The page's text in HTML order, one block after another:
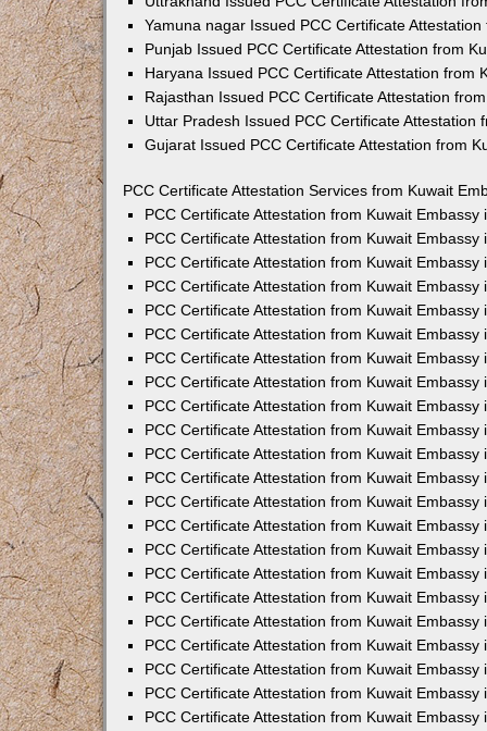
Yamuna nagar Issued PCC Certificate
Punjab Issued PCC Certificate Attestation from
Haryana Issued PCC Certificate Attestation from
Rajasthan Issued PCC Certificate Attestation
Uttar Pradesh Issued PCC Certificate Attestation
Gujarat Issued PCC Certificate Attestation from
PCC Certificate Attestation Services from Kuwait
PCC Certificate Attestation from Kuwait Embassy
PCC Certificate Attestation from Kuwait Embassy
PCC Certificate Attestation from Kuwait Embassy
PCC Certificate Attestation from Kuwait Embassy
PCC Certificate Attestation from Kuwait Embassy
PCC Certificate Attestation from Kuwait Embassy
PCC Certificate Attestation from Kuwait Embassy
PCC Certificate Attestation from Kuwait Embassy
PCC Certificate Attestation from Kuwait Embassy
PCC Certificate Attestation from Kuwait Embassy
PCC Certificate Attestation from Kuwait Embassy
PCC Certificate Attestation from Kuwait Embassy
PCC Certificate Attestation from Kuwait Embassy
PCC Certificate Attestation from Kuwait Embassy
PCC Certificate Attestation from Kuwait Embassy
PCC Certificate Attestation from Kuwait Embassy
PCC Certificate Attestation from Kuwait Embassy
PCC Certificate Attestation from Kuwait Embassy
PCC Certificate Attestation from Kuwait Embassy
PCC Certificate Attestation from Kuwait Embassy
PCC Certificate Attestation from Kuwait Embassy
PCC Certificate Attestation from Kuwait Embassy